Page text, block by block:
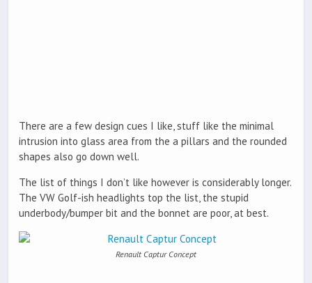
There are a few design cues I like, stuff like the minimal
intrusion into glass area from the a pillars and the rounded
shapes also go down well.
The list of things I don’t like however is considerably longer.
The VW Golf-ish headlights top the list, the stupid
underbody/bumper bit and the bonnet are poor, at best.
Renault Captur Concept